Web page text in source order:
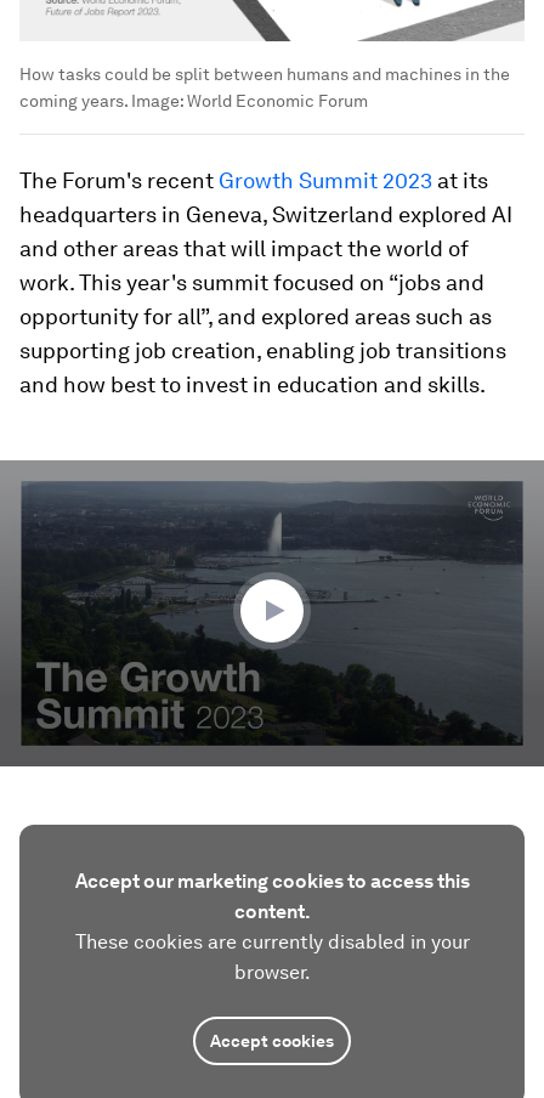
How tasks could be split between humans and machines in the
coming years. Image:World Economic Forum
The Forum's recent Growth Summit 2023 at its
headquarters in Geneva, Switzerland explored AI
and other areas that will impact the world of
work. This year's summit focused on “jobs and
opportunity for all”, and explored areas such as
supporting job creation, enabling job transitions
and how best to invest in education and skills.
seconds
minutes,
Accept our marketing cookies to access this
content.
These cookies are currently disabled in your
browser.
Accept cookies